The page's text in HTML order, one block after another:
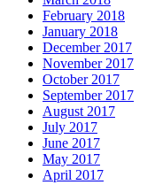
February 2018
January 2018
December 2017
November 2017
October 2017
September 2017
August 2017
July 2017
June 2017
May 2017
April 2017